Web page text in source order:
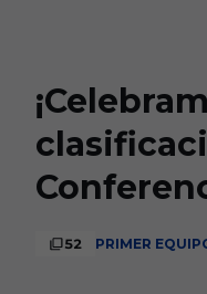
52 PRIMER